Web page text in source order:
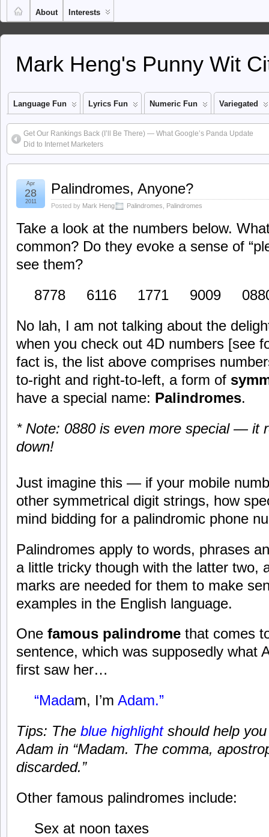
About Interests
Mark Heng's Punny Wit
Language Fun Lyrics Fun Numeric Fun Variegated
Get Our Rankings Back (I’ll Be There) — What Google’s Panda Update
Did to Internet Marketers
Palindromes, Anyone?
Posted by Mark Heng Palindromes Palindromes
Apr
28
2011
Take a look at the numbers below.
common? Do they evoke a sense of
see them?
8778 6116 1771 9009
No lah, I am not talking about the
when you check out 4D numbers [see
fact is, the list above comprises
to-right and right-to-left, a form of
have a special name: Palindromes.
* Note: 0880 is even more special — it
down!
Just imagine this — if your mobile
other symmetrical digit strings, how
mind bidding for a palindromic phone
Palindromes apply to words, phrases
a little tricky though with the latter two,
marks are needed for them to make
examples in the English language.
One famous palindrome that comes
sentence, which was supposedly what
first saw her…
“Madam, I’m Adam.”
Tips: The blue highlightshould help you
Adam in “Madam. The comma,
discarded.”
Other famous palindromes include:
Sex at noon taxes